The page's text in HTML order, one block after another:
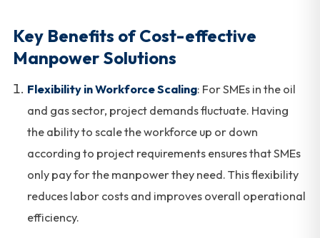
Key Benefits of Cost-effective
Manpower Solutions
Flexibility in Workforce Scaling: For SMEs in the oil
and gas sector, project demands fluctuate. Having
the ability to scale the workforce up or down
according to project requirements ensures that SMEs
only pay for the manpower they need. This flexibility
reduces labor costs and improves overall operational
efficiency.